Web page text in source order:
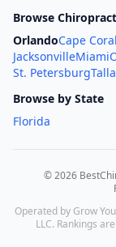
Browse
OrlandoCape Coral
JacksonvilleMiami
St. Petersburg
Browse by State
Florida
©2026
Operated by Grow
LLC. Rankings